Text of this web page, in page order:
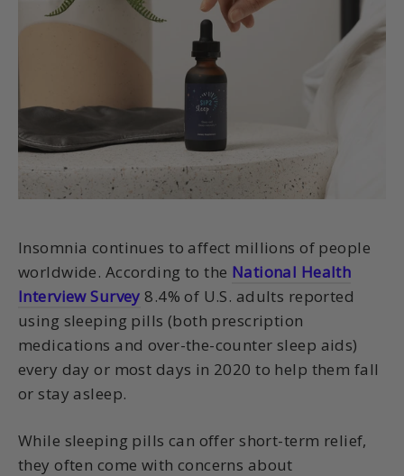
Insomnia continues to affect millions of people
worldwide. According to the National Health
Interview Survey 8.4% of U.S. adults reported
using sleeping pills (both prescription
medications and over-the-counter sleep aids)
every day or most days in 2020 to help them fall
or stay asleep.
While sleeping pills can offer short-term relief,
they often come with concerns about